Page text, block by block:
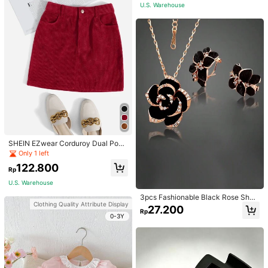
SHEIN EZwear Corduroy Dual Pock
ets Straight Mini Skirt
Only 1 left
Rp122.800
U.S. Warehouse
Clothing Quality Attribute Display
0-3Y
U.S. Warehouse
3pcs Fashionable Black Rose Shap
ed Earring & Necklace Set For Wom
en Wedding Accessories, Party
Rp27.200